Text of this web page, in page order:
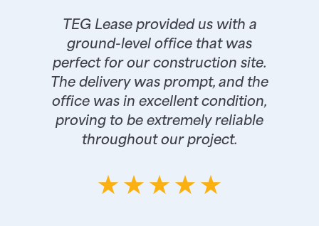
TEG Lease provided us with a
ground-level office that was
perfect for our construction site.
The delivery was prompt, and the
office was in excellent condition,
proving to be extremely reliable
throughout our project.